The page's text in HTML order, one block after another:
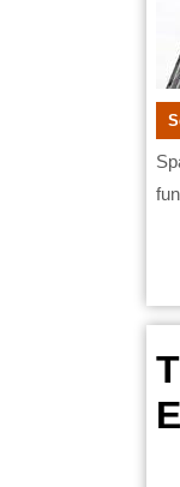
Spacious apartment rentals have become increasingly attractive to working professionals seeking comfort,